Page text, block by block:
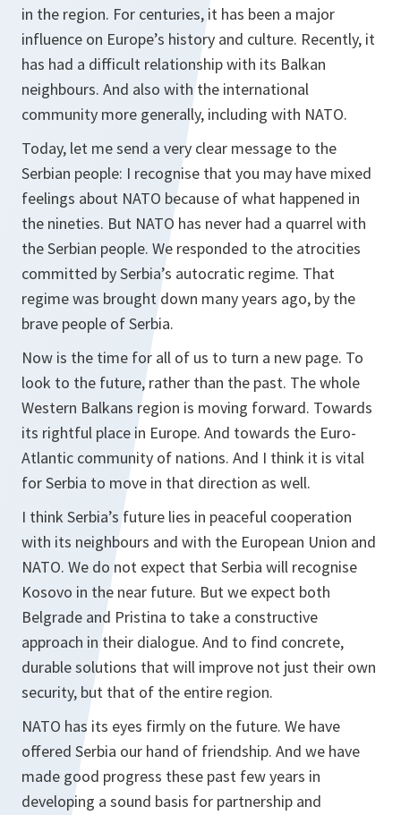
in the region. For centuries, it has been a major
influence on Europe’s history and culture. Recently, it
has had a difficult relationship with its Balkan
neighbours. And also with the international
community more generally, including with NATO.
Today, let me send a very clear message to the
Serbian people: I recognise that you may have mixed
feelings about NATO because of what happened in
the nineties. But NATO has never had a quarrel with
the Serbian people. We responded to the atrocities
committed by Serbia’s autocratic regime. That
regime was brought down many years ago, by the
brave people of Serbia.
Now is the time for all of us to turn a new page. To
look to the future, rather than the past. The whole
Western Balkans region is moving forward. Towards
its rightful place in Europe. And towards the Euro-
Atlantic community of nations. And I think it is vital
for Serbia to move in that direction as well.
I think Serbia’s future lies in peaceful cooperation
with its neighbours and with the European Union and
NATO. We do not expect that Serbia will recognise
Kosovo in the near future. But we expect both
Belgrade and Pristina to take a constructive
approach in their dialogue. And to find concrete,
durable solutions that will improve not just their own
security, but that of the entire region.
NATO has its eyes firmly on the future. We have
offered Serbia our hand of friendship. And we have
made good progress these past few years in
developing a sound basis for partnership and